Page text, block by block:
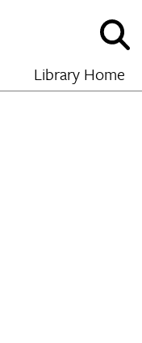
and
hide
Library Home